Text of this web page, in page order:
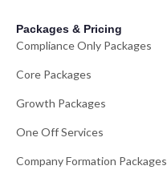
Packages & Pricing
Compliance Only Packages
Core Packages
Growth Packages
One Off Services
Company Formation Packages